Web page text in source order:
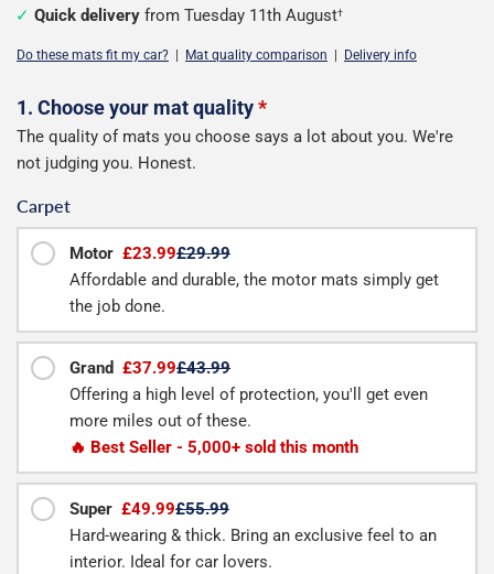
Quick delivery from Tuesday 11th August†
Do these mats fit my car? Mat quality comparison Delivery info
Configure
your
1. Choose your mat quality*
The quality of mats you choose says a lot about you. We're
not judging you. Honest.
Carpet
Motor £23.99£29.99
Affordable and durable, the motor mats simply get
the job done.
Grand £37.99£43.99
Offering a high level of protection, you'll get even
more miles out of these.
🔥 Best Seller - 5,000+ sold this month
Super £49.99£55.99
Hard-wearing & thick. Bring an exclusive feel to an
interior. Ideal for car lovers.